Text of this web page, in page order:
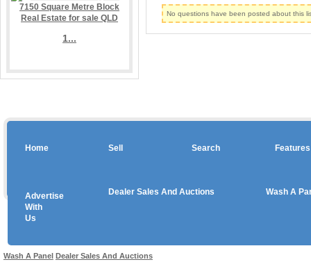
1...
No questions have been posted about this
Home Sell Search Features
Advertise
With
Us
Dealer Sales And Auctions Wash A
Wash A Panel Dealer Sales And Auctions